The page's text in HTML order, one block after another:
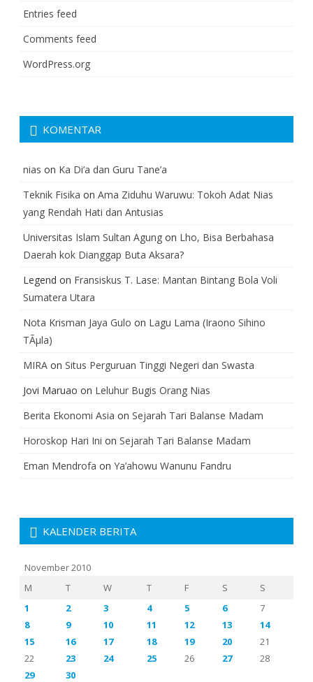
Entries feed
Comments feed
WordPress.org
KOMENTAR
nias on Ka Di’a dan Guru Tane’a
Teknik Fisika on Ama Ziduhu Waruwu: Tokoh Adat Nias
yang Rendah Hati dan Antusias
Universitas Islam Sultan Agung on Lho, Bisa Berbahasa
Daerah kok Dianggap Buta Aksara?
Legend on Fransiskus T. Lase: Mantan Bintang Bola Voli
Sumatera Utara
Nota Krisman Jaya Gulo on Lagu Lama (Iraono Sihino
TÃµla)
MIRA on Situs Perguruan Tinggi Negeri dan Swasta
Jovi Maruao on Leluhur Bugis Orang Nias
Berita Ekonomi Asia on Sejarah Tari Balanse Madam
Horoskop Hari Ini on Sejarah Tari Balanse Madam
Eman Mendrofa on Ya’ahowu Wanunu Fandru
KALENDER BERITA
November 2010
M
T W T F S
S
1
2 3 4 5 6
7
8
9 10 11 12 13
14
15
16 17 18 19 20
21
22
23 24 25 26 27
28
29
30